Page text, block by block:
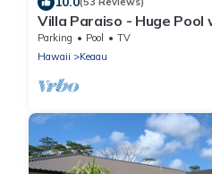
Villa Paraiso - Huge Pool
12 people
Parking Pool
TV
Hawaii
Keaau